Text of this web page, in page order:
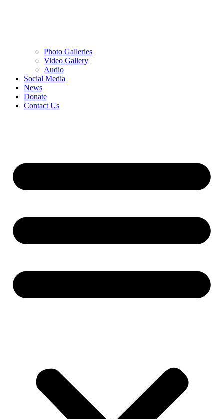
Photo Galleries
Video Gallery
Audio
Social Media
News
Donate
Contact Us